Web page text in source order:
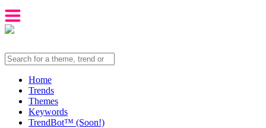
Home
Trends
Themes
Keywords
TrendBot™️ (Soon!)